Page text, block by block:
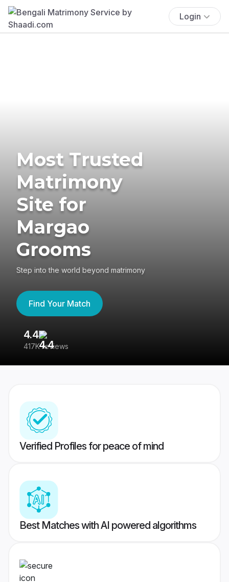
Login
Most Trusted
Matrimony
Site for
Margao
Grooms
Step into the world beyond matrimony
Find Your Match
4.4
417K reviews
Verified Profiles for peace of mind
Best Matches with AI powered algorithms